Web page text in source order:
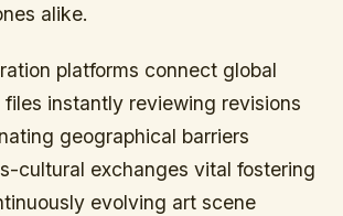
alike.
platforms connect global
instantly reviewing revisions
geographical barriers
cultural exchanges vital fostering
evolving art scene